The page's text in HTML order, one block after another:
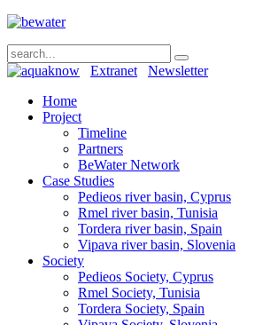
Extranet
Newsletter
Home
Project
Timeline
Partners
BeWater Network
Case Studies
Pedieos river basin, Cyprus
Rmel river basin, Tunisia
Tordera river basin, Spain
Vipava river basin, Slovenia
Society
Pedieos Society, Cyprus
Rmel Society, Tunisia
Tordera Society, Spain